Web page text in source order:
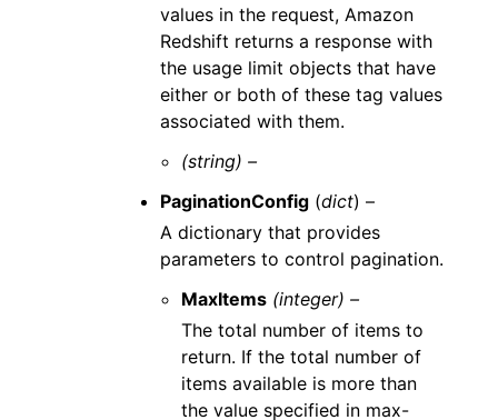
values in the request, Amazon
Redshift returns a response with
the usage limit objects that have
either or both of these tag values
associated with them.
(string) –
PaginationConfig (dict) –
A dictionary that provides
parameters to control pagination.
MaxItems (integer) –
The total number of items to
return. If the total number of
items available is more than
the value specified in max-